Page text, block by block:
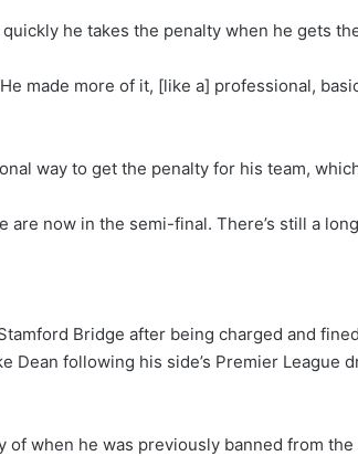
he takes the penalty when he gets
made more of it, [like a] professional,
way to get the penalty for his team,
are now in the semi-final. There’s still a
Bridge after being charged and
following his side’s Premier League
of when he was previously banned from